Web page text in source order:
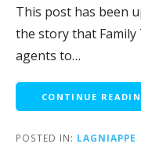
This post has been
the story that Family
agents to…
CONTINUE
POSTED IN: LAGNIAPPE